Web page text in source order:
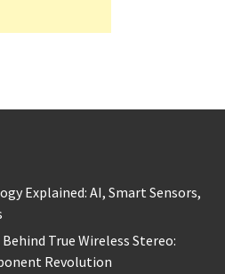
Explained: AI, Smart Sensors,
True Wireless Stereo:
Revolution